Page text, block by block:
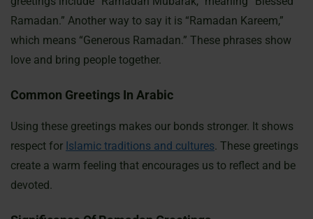
Ramadan.” Another way to say it is “Ramadan Kareem,”
which means “Generous Ramadan.” These phrases show
love and bring people together.
Common Greetings In Arabic
Using these greetings makes our bonds stronger. It shows
respect for Islamic traditions and cultures. These greetings
create a warm feeling that encourages us to reflect and be
devoted.